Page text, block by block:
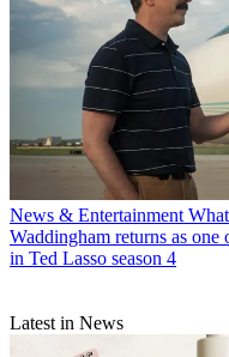
News & Entertainment
Waddingham returns as
in Ted Lasso season 4
Latest in News